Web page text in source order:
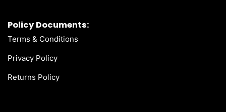
Policy Documents:
Terms & Conditions
Privacy Policy
Returns Policy